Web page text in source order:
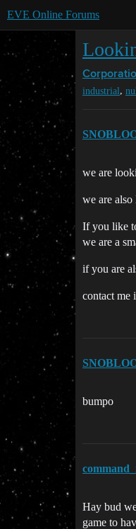
EVE Online Forums
industrial,
we are
we are
If you like
we are a
if you are
contact me
bumpo
Hay bud
game to